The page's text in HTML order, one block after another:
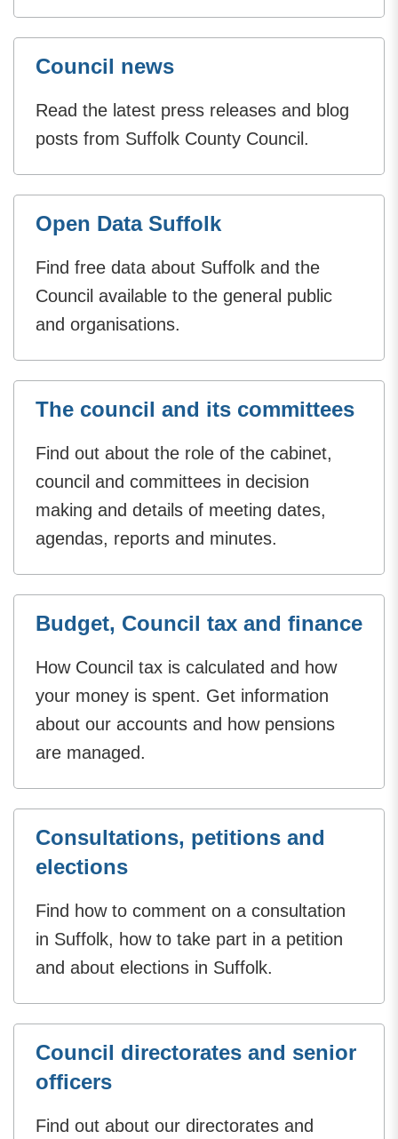
Council news
Read the latest press releases and blog
posts from Suffolk County Council.
Open Data Suffolk
Find free data about Suffolk and the
Council available to the general public
and organisations.
The council and its committees
Find out about the role of the cabinet,
council and committees in decision
making and details of meeting dates,
agendas, reports and minutes.
Budget, Council tax and finance
How Council tax is calculated and how
your money is spent. Get information
about our accounts and how pensions
are managed.
Consultations, petitions and
elections
Find how to comment on a consultation
in Suffolk, how to take part in a petition
and about elections in Suffolk.
Council directorates and senior
officers
Find out about our directorates and